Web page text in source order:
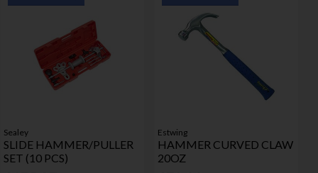
Sealey
SLIDE HAMMER/PULLER
SET (10 PCS)
Estwing
HAMMER CURVED CLAW
20OZ